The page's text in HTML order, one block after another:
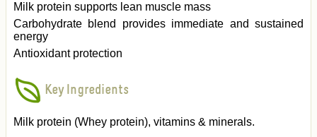
Milk protein supports lean muscle mass
Carbohydrate blend provides immediate and sustained
energy
Antioxidant protection
Key Ingredients
Milk protein (Whey protein), vitamins & minerals.